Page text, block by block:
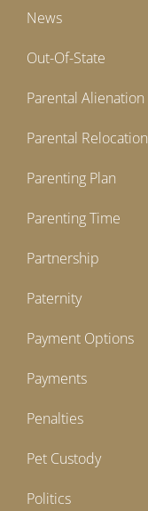
News
Out-Of-State
Parental Alienation
Parental Relocation
Parenting Plan
Parenting Time
Partnership
Paternity
Payment Options
Payments
Penalties
Pet Custody
Politics